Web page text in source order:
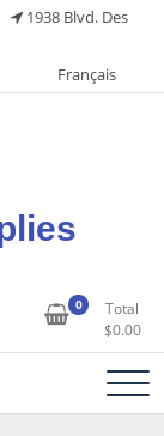
1938 Blvd. Des
Français
0
Total
$0.00